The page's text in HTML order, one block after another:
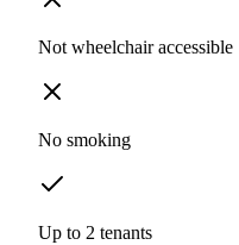
Not wheelchair accessible
No smoking
Up to 2 tenants